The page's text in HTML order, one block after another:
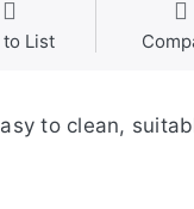
List
to clean,